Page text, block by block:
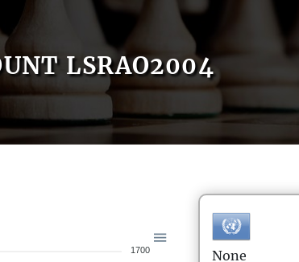
LSRAO2004
1700 None